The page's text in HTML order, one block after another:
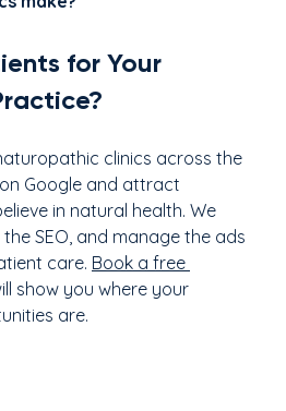
for Your
clinics across the
Google and attract
in natural health. We
SEO, and manage the ads
care. Book a free
show you where your
are.